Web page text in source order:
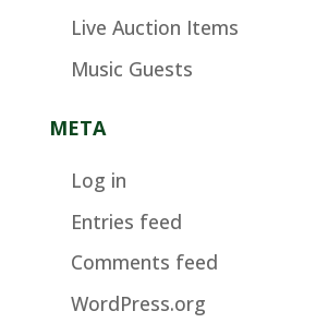
Live Auction Items
Music Guests
META
Log in
Entries feed
Comments feed
WordPress.org